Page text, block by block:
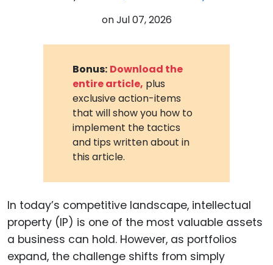
onJul 07, 2026
Bonus: Download the
entire article, plus
exclusive action-items
that will show you how to
implement the tactics
and tips written about in
this article.
In today’s competitive landscape, intellectual
property (IP) is one of the most valuable assets
a business can hold. However, as portfolios
expand, the challenge shifts from simply